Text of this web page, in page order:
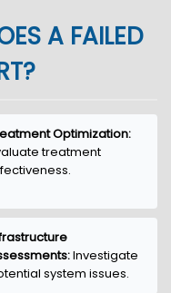
A FAILED
Optimization:
treatment
Investigate
system issues.